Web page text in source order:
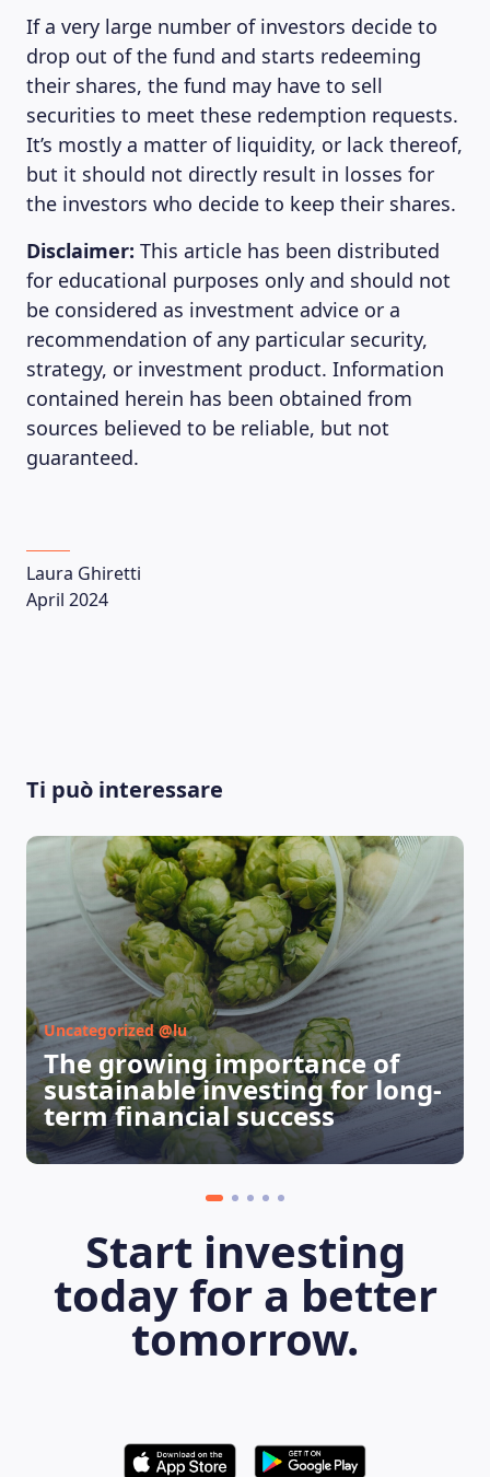
LEARNING PLATFORM
If a very large number of investors decide to
drop out of the fund and starts redeeming
their shares, the fund may have to sell
securities to meet these redemption requests.
It’s mostly a matter of liquidity, or lack thereof,
but it should not directly result in losses for
the investors who decide to keep their shares.
Disclaimer: This article has been distributed
for educational purposes only and should not
be considered as investment advice or a
recommendation of any particular security,
strategy, or investment product. Information
contained herein has been obtained from
sources believed to be reliable, but not
guaranteed.
Laura Ghiretti
April 2024
Ti può interessare
Uncategorized @lu
The growing importance of
sustainable investing for long-
term financial success
Start investing
today for a better
tomorrow.